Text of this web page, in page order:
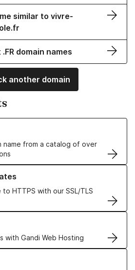
similar to vivre-
domain names
another domain
name from a catalog of over
Names
HTTPS with our SSL/TLS
TLS Certificates
with Gandi Web Hosting
Hosting solutions
VPS